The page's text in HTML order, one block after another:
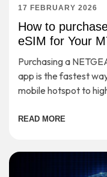
17 FEBRUARY 2026
How to
eSIM for Your
Purchasing a
app is the fastest
mobile hotspot to
READ MORE